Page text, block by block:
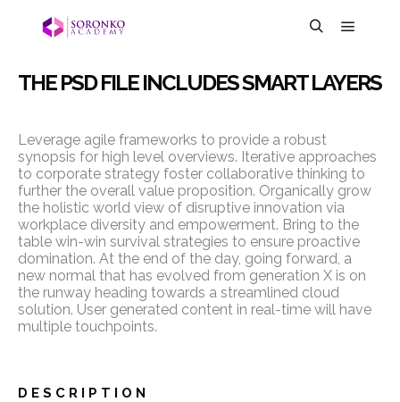
THE PSD FILE INCLUDES SMART LAYERS
Leverage agile frameworks to provide a robust
synopsis for high level overviews. Iterative approaches
to corporate strategy foster collaborative thinking to
further the overall value proposition. Organically grow
the holistic world view of disruptive innovation via
workplace diversity and empowerment. Bring to the
table win-win survival strategies to ensure proactive
domination. At the end of the day, going forward, a
new normal that has evolved from generation X is on
the runway heading towards a streamlined cloud
solution. User generated content in real-time will have
multiple touchpoints.
DESCRIPTION